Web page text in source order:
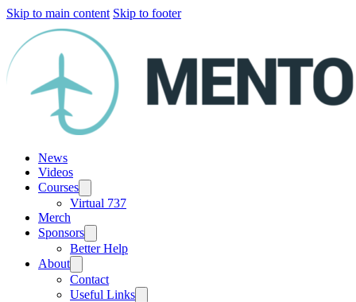
Skip to main content Skip to footer
News
Videos
Courses
Virtual 737
Merch
Sponsors
Better Help
About
Contact
Useful Links